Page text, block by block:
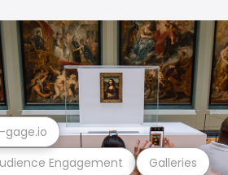
Engagement Galleries
gage.io